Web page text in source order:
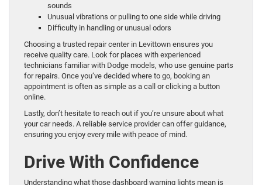
sounds
Unusual vibrations or pulling to one side while driving
Difficulty in handling or unusual odors
Choosing a trusted repair center in Levittown ensures you
receive quality care. Look for places with experienced
technicians familiar with Dodge models, who use genuine parts
for repairs. Once you’ve decided where to go, booking an
appointment is often as simple as a call or clicking a button
online.
Lastly, don’t hesitate to reach out if you’re unsure about what
your car needs. A reliable service provider can offer guidance,
ensuring you enjoy every mile with peace of mind.
Drive With Confidence
Understanding what those dashboard warning lights mean is